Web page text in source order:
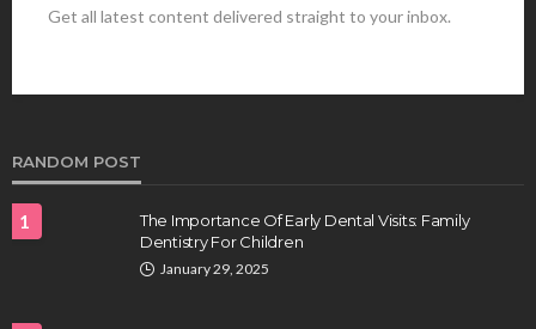
HEALTH
Get all latest content delivered straight to your inbox.
RANDOM POST
1
The Importance Of Early Dental Visits: Family
Dentistry For Children
January 29, 2025